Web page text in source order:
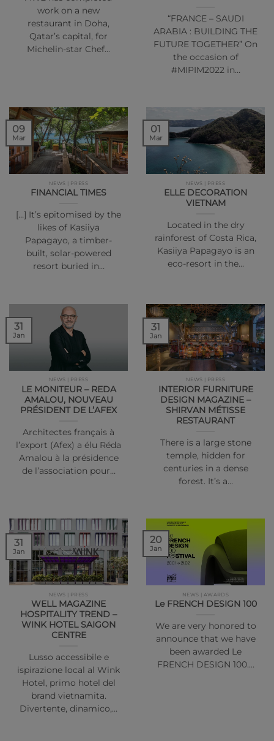
work on a new
restaurant in Doha,
Qatar’s capital, for
Michelin-star Chef…
“FRANCE – SAUDI
ARABIA : BUILDING THE
FUTURE TOGETHER” On
the occasion of
#MIPIM2022 in…
NEWS | PRESS
FINANCIAL TIMES
[…] It’s epitomised by the
likes of Kasiiya
Papagayo, a timber-
built, solar-powered
resort buried in…
09
Mar
NEWS | PRESS
ELLE DECORATION
VIETNAM
Located in the dry
rainforest of Costa Rica,
Kasiiya Papagayo is an
eco-resort in the…
01
Mar
NEWS | PRESS
LE MONITEUR – REDA
AMALOU, NOUVEAU
PRÉSIDENT DE L’AFEX
Architectes français à
l’export (Afex) a élu Réda
Amalou à la présidence
de l’association pour…
31
Jan
NEWS | PRESS
INTERIOR FURNITURE
DESIGN MAGAZINE –
SHIRVAN MÉTISSE
RESTAURANT
There is a large stone
temple, hidden for
centuries in a dense
forest. It’s a…
31
Jan
NEWS | PRESS
WELL MAGAZINE
HOSPITALITY TREND –
WINK HOTEL SAIGON
CENTRE
Lusso accessibile e
ispirazione local al Wink
Hotel, primo hotel del
brand vietnamita.
Divertente, dinamico,…
31
Jan
NEWS | AWARDS
Le FRENCH DESIGN 100
We are very honored to
announce that we have
been awarded Le
FRENCH DESIGN 100.…
20
Jan